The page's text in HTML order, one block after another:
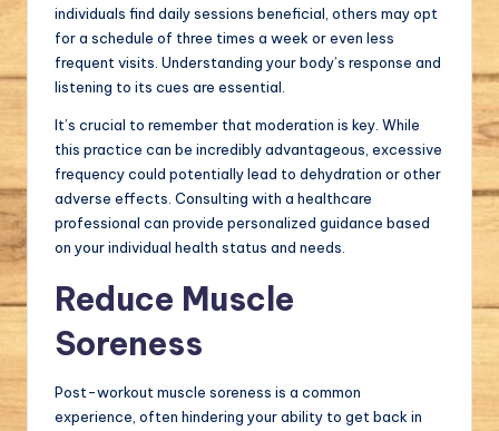
individuals find daily sessions beneficial, others may opt
for a schedule of three times a week or even less
frequent visits. Understanding your body’s response and
listening to its cues are essential.
It’s crucial to remember that moderation is key. While
this practice can be incredibly advantageous, excessive
frequency could potentially lead to dehydration or other
adverse effects. Consulting with a healthcare
professional can provide personalized guidance based
on your individual health status and needs.
Reduce Muscle
Soreness
Post-workout muscle soreness is a common
experience, often hindering your ability to get back in